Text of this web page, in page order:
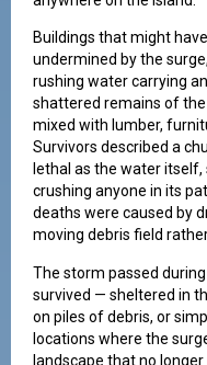
Buildings that might
undermined by the
rushing water carrying
shattered remains of
mixed with lumber,
Survivors described a
lethal as the water
crushing anyone in its
deaths were caused by
moving debris field
The storm passed
survived — sheltered in
on piles of debris, or
locations where the
landscape that no